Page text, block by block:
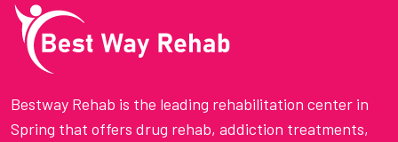
Bestway Rehab is the leading rehabilitation center in
Spring that offers drug rehab, addiction treatments,